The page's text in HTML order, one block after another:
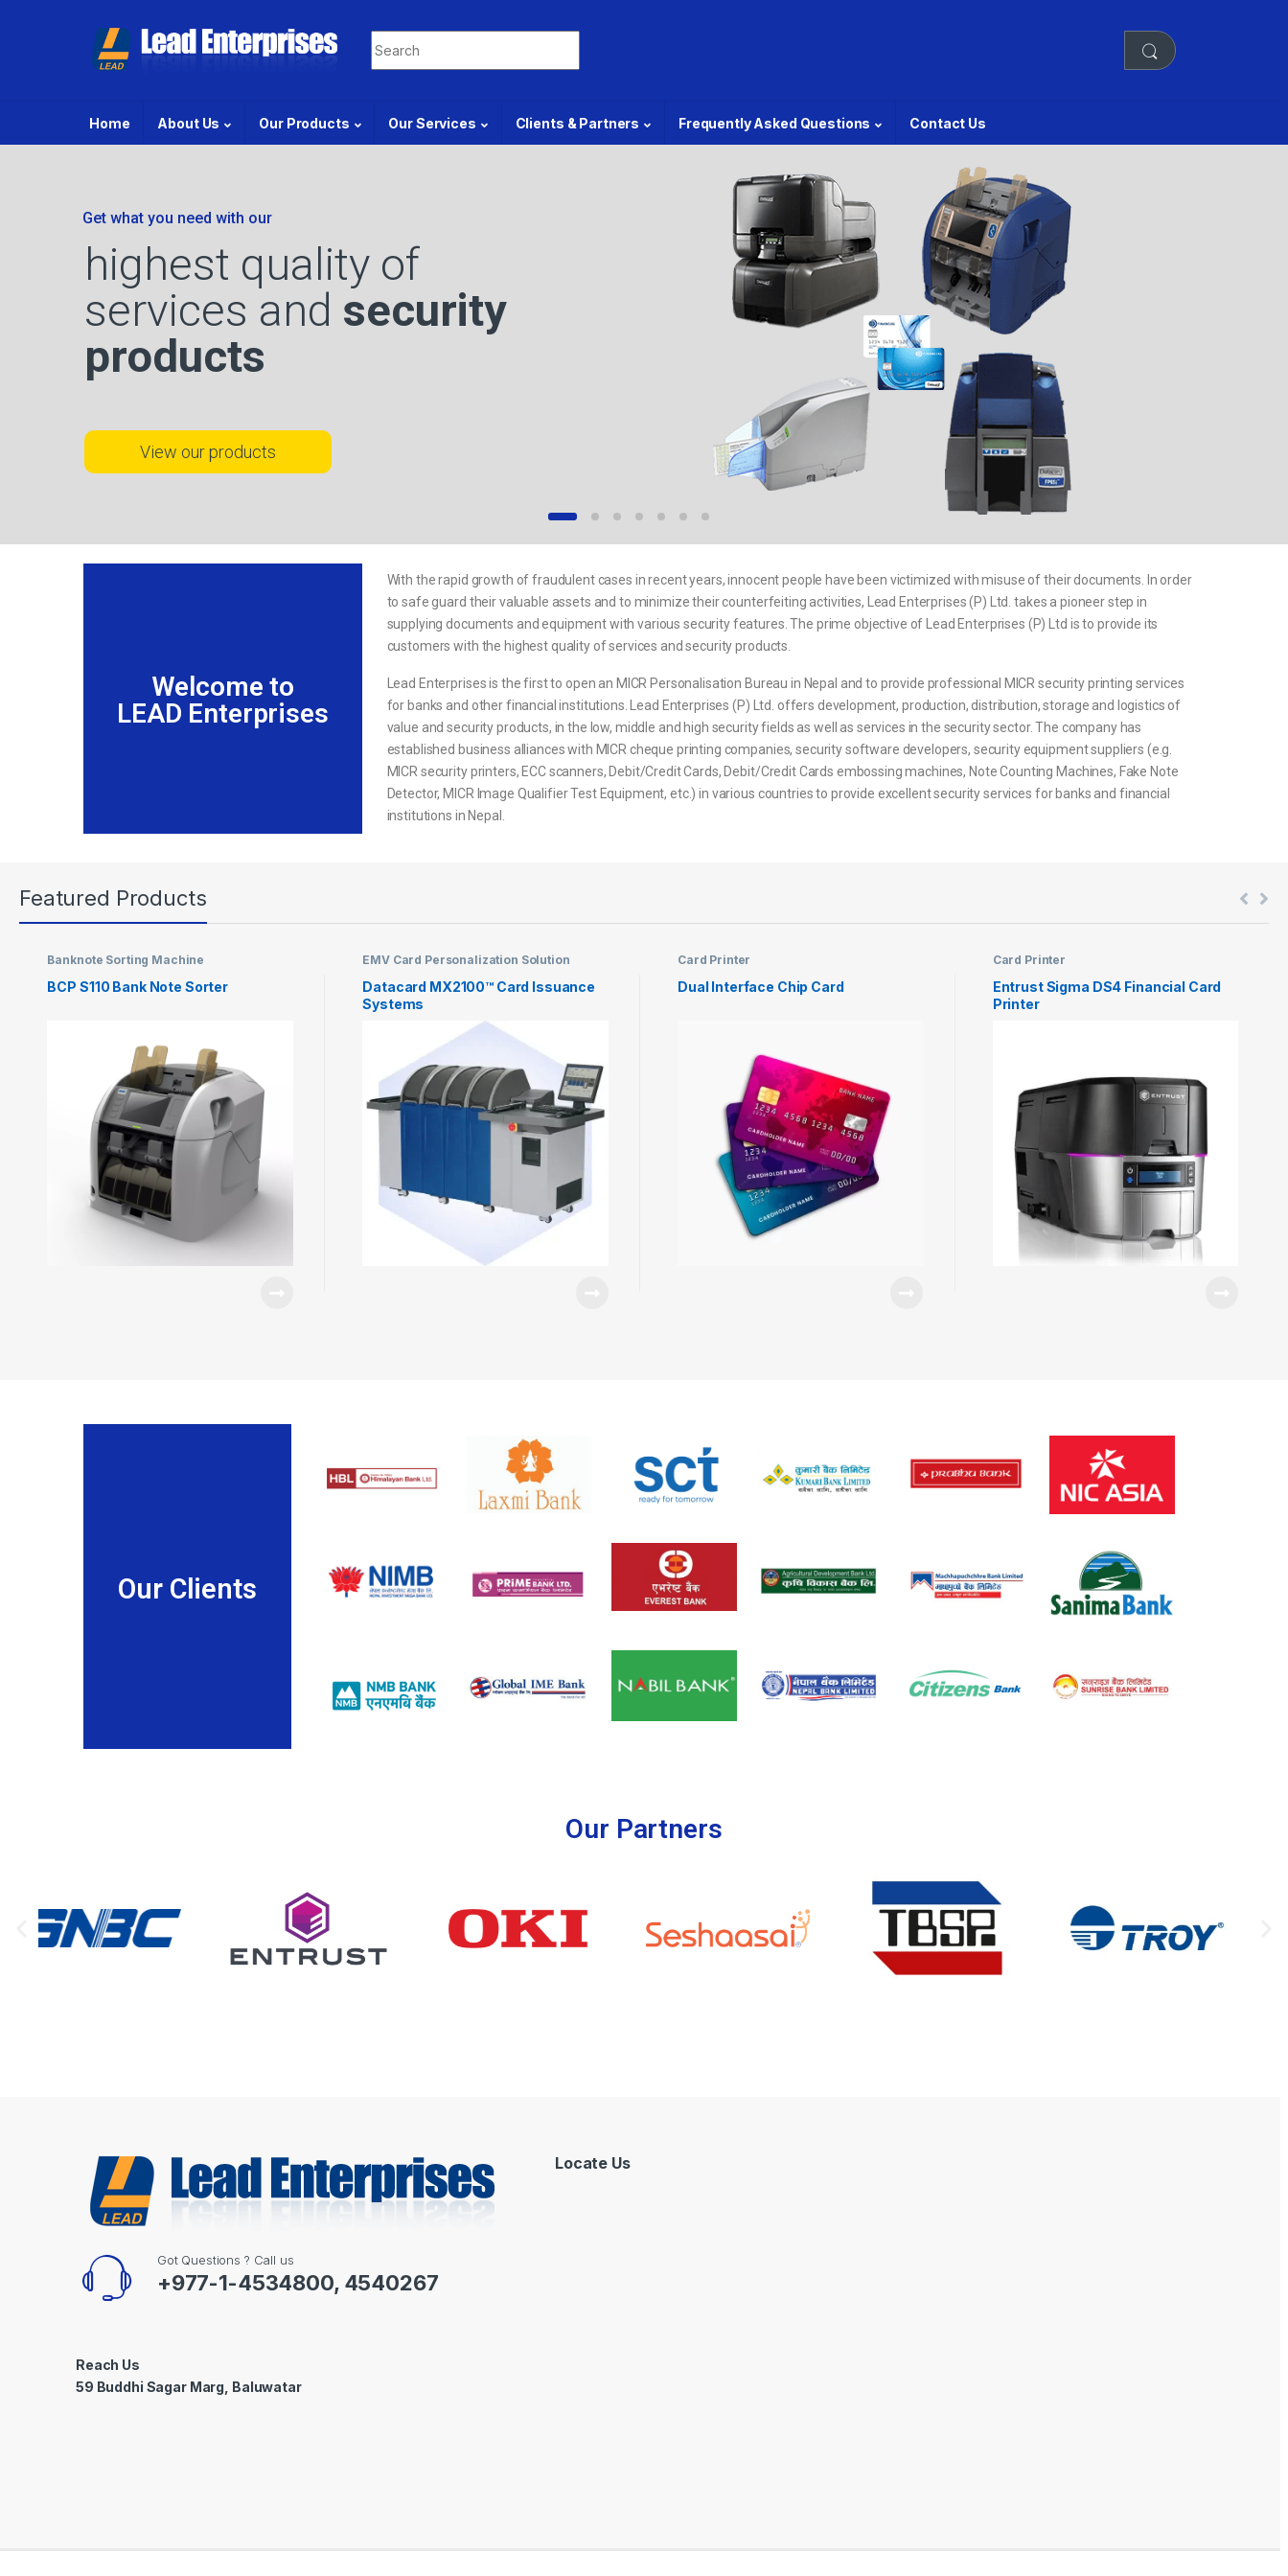
Home About Us Our Products Our Services Clients & Partners Frequently Asked Questions Contact Us
highest quality of
services and security
products
View our products
Get what you need with our
Welcome to
LEAD Enterprises
With the rapid growth of fraudulent cases in recent years, innocent people have been victimized with misuse of their documents. In order
to safe guard their valuable assets and to minimize their counterfeiting activities, Lead Enterprises (P) Ltd. takes a pioneer step in
supplying documents and equipment with various security features. The prime objective of Lead Enterprises (P) Ltd is to provide its
customers with the highest quality of services and security products.
Lead Enterprises is the first to open an MICR Personalisation Bureau in Nepal and to provide professional MICR security printing services
for banks and other financial institutions. Lead Enterprises (P) Ltd. offers development, production, distribution, storage and logistics of
value and security products, in the low, middle and high security fields as well as services in the security sector. The company has
established business alliances with MICR cheque printing companies, security software developers, security equipment suppliers (e.g.
MICR security printers, ECC scanners, Debit/Credit Cards, Debit/Credit Cards embossing machines, Note Counting Machines, Fake Note
Detector, MICR Image Qualifier Test Equipment, etc.) in various countries to provide excellent security services for banks and financial
institutions in Nepal.
Featured Products
Banknote Sorting Machine
BCP S110 Bank Note Sorter
EMV Card Personalization Solution
Datacard MX2100™ Card Issuance
Systems
Card Printer
Dual Interface Chip Card
Card Printer
Entrust Sigma DS4 Financial Card
Printer
Our Clients
Our Partners
Got Questions ? Call us
+977-1-4534800, 4540267
Reach Us
59 Buddhi Sagar Marg, Baluwatar
Locate Us